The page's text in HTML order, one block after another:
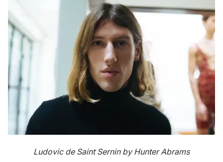
Ludovic de Saint Sernin by Hunter Abrams